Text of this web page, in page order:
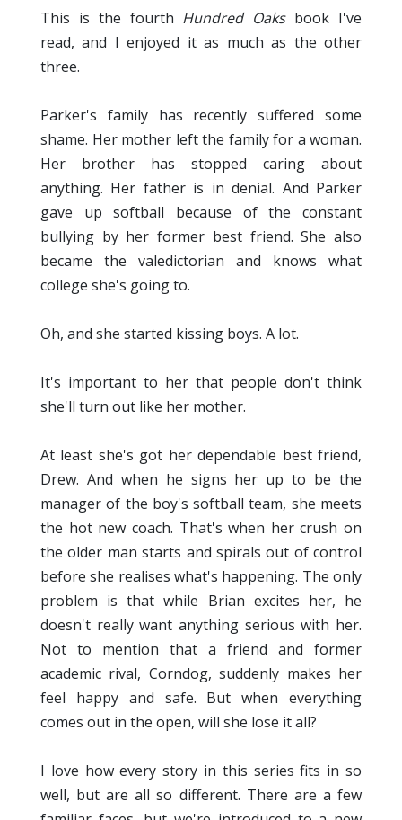
This is the fourth Hundred Oaksbook I've
read, and I enjoyed it as much as the other
three.
Parker's family has recently suffered some
shame. Her mother left the family for a woman.
Her brother has stopped caring about
anything. Her father is in denial. And Parker
gave up softball because of the constant
bullying by her former best friend. She also
became the valedictorian and knows what
college she's going to.
Oh, and she started kissing boys. A lot.
It's important to her that people don't think
she'll turn out like her mother.
At least she's got her dependable best friend,
Drew. And when he signs her up to be the
manager of the boy's softball team, she meets
the hot new coach. That's when her crush on
the older man starts and spirals out of control
before she realises what's happening. The only
problem is that while Brian excites her, he
doesn't really want anything serious with her.
Not to mention that a friend and former
academic rival, Corndog, suddenly makes her
feel happy and safe. But when everything
comes out in the open, will she lose it all?
I love how every story in this series fits in so
well, but are all so different. There are a few